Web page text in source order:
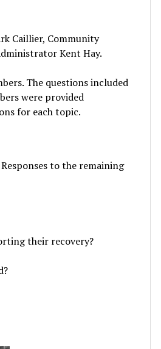
Caillier, Community
Kent Hay.
The questions included
were provided
for each topic.
to the remaining
their recovery?